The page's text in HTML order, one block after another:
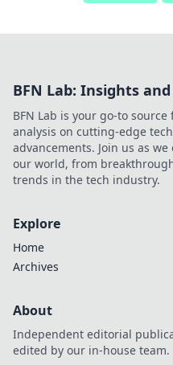
BFN Lab: Insights
BFN Lab is your go-to
analysis on cutting-edge
advancements. Join us as
our world, from
trends in the tech industry.
Explore
Home
Archives
About
Independent editorial
edited by our in-house team.